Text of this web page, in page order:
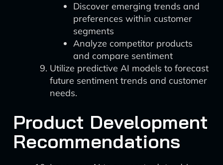
Discover emerging trends and
preferences within customer
segments
Analyze competitor products
and compare sentiment
Utilize predictive AI models to forecast
future sentiment trends and customer
needs.
Product Development
Recommendations